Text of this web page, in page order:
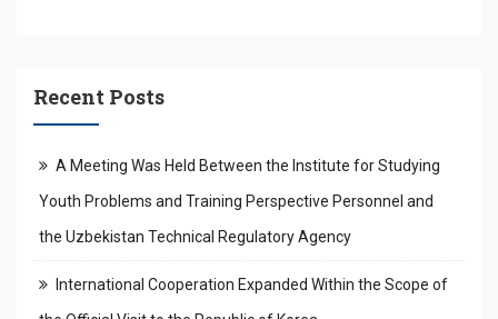
Recent Posts
A Meeting Was Held Between the Institute for Studying
Youth Problems and Training Perspective Personnel and
the Uzbekistan Technical Regulatory Agency
International Cooperation Expanded Within the Scope of